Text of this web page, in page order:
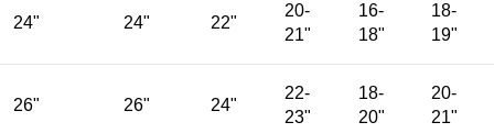
24" 24" 22"
20-
21"
16-
18"
18-
19"
26" 26" 24"
22-
23"
18-
20"
20-
21"